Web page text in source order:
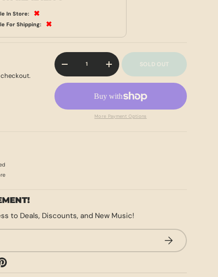
In Store: ✖
For Shipping: ✖
Qty
-
+ SOLD OUT
More Payment Options
to Deals, Discounts, and New Music!
SUBSCRIBE